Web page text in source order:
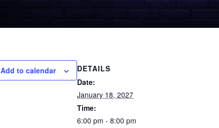
Add to calendar
DETAILS
Date:
January 18, 2027
Time:
6:00 pm - 8:00 pm